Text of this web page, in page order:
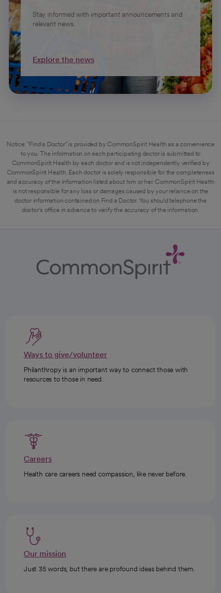
Stay informed with important announcements and
relevant news.
Explore the news
Notice: "Find a Doctor" is provided by CommonSpirit Health as a convenience
to you. The information on each participating doctor is submitted to
CommonSpirit Health by each doctor and is not independently verified by
CommonSpirit Health. Each doctor is solely responsible for the completeness
and accuracy of the information listed about him or her. CommonSpirit Health
is not responsible for any loss or damages caused by your reliance on the
doctor information contained on Find a Doctor. You should telephone the
doctor's office in advance to verify the accuracy of the information.
Ways to give/volunteer
Philanthropy is an important way to connect those with
resources to those in need.
Careers
Health care careers need compassion, like never before.
Our mission
Just 35 words, but there are profound ideas behind them.